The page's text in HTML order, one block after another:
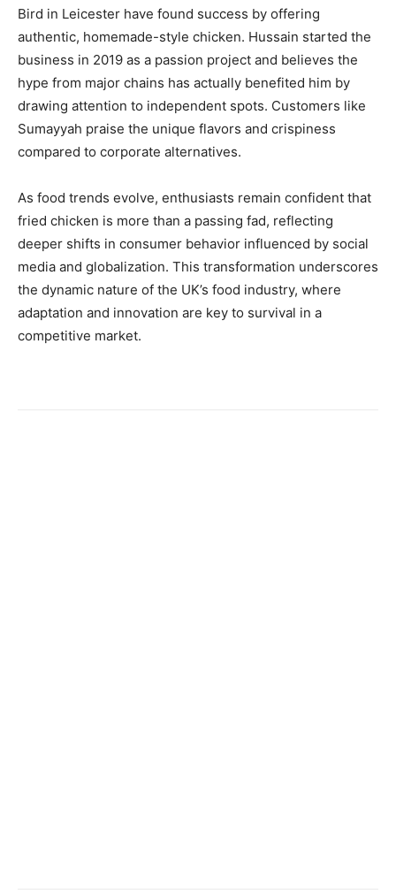
Bird in Leicester have found success by offering
authentic, homemade-style chicken. Hussain started the
business in 2019 as a passion project and believes the
hype from major chains has actually benefited him by
drawing attention to independent spots. Customers like
Sumayyah praise the unique flavors and crispiness
compared to corporate alternatives.
As food trends evolve, enthusiasts remain confident that
fried chicken is more than a passing fad, reflecting
deeper shifts in consumer behavior influenced by social
media and globalization. This transformation underscores
the dynamic nature of the UK’s food industry, where
adaptation and innovation are key to survival in a
competitive market.